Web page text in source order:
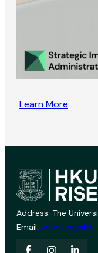
Learn More
Address: The
Email: